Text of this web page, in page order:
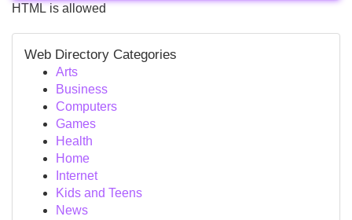
HTML is allowed
Web Directory Categories
Arts
Business
Computers
Games
Health
Home
Internet
Kids and Teens
News